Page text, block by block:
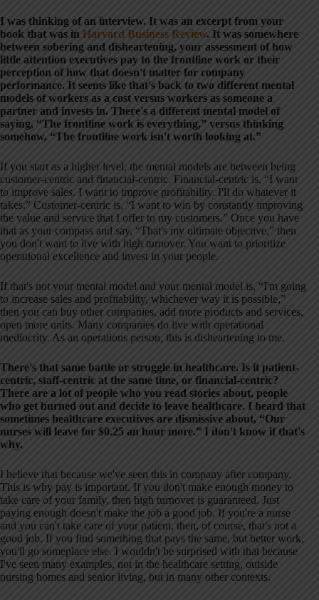
I was thinking of an interview. It was an excerpt from your
book that was in Harvard Business Review. It was somewhere
between sobering and disheartening, your assessment of how
little attention executives pay to the frontline work or their
perception of how that doesn't matter for company
performance. It seems like that's back to two different mental
models of workers as a cost versus workers as someone a
partner and invests in. There's a different mental model of
saying, “The frontline work is everything,” versus thinking
somehow, “The frontline work isn't worth looking at.”
If you start as a higher level, the mental models are between being
customer-centric and financial-centric. Financial-centric is, “I want
to improve sales. I want to improve profitability. I'll do whatever it
takes.” Customer-centric is, “I want to win by constantly improving
the value and service that I offer to my customers.” Once you have
that as your compass and say, “That's my ultimate objective,” then
you don't want to live with high turnover. You want to prioritize
operational excellence and invest in your people.
If that's not your mental model and your mental model is, “I'm going
to increase sales and profitability, whichever way it is possible,”
then you can buy other companies, add more products and services,
open more units. Many companies do live with operational
mediocrity. As an operations person, this is disheartening to me.
There's that same battle or struggle in healthcare. Is it patient-
centric, staff-centric at the same time, or financial-centric?
There are a lot of people who you read stories about, people
who get burned out and decide to leave healthcare. I heard that
sometimes healthcare executives are dismissive about, “Our
nurses will leave for $0.25 an hour more.” I don't know if that's
why.
I believe that because we've seen this in company after company.
This is why pay is important. If you don't make enough money to
take care of your family, then high turnover is guaranteed. Just
paying enough doesn't make the job a good job. If you're a nurse
and you can't take care of your patient, then, of course, that's not a
good job. If you find something that pays the same, but better work,
you'll go someplace else. I wouldn't be surprised with that because
I've seen many examples, not in the healthcare setting, outside
nursing homes and senior living, but in many other contexts.